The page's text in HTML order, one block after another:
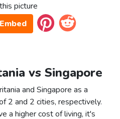
picture
vs Singapore
and Singapore as a
2 and 2 cities, respectively.
a higher cost of living, it's